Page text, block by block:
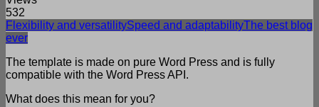
532
Flexibility and versatilitySpeed and adaptabilityThe best blog
ever
The template is made on pure Word Press and is fully
compatible with the Word Press API.
What does this mean for you?